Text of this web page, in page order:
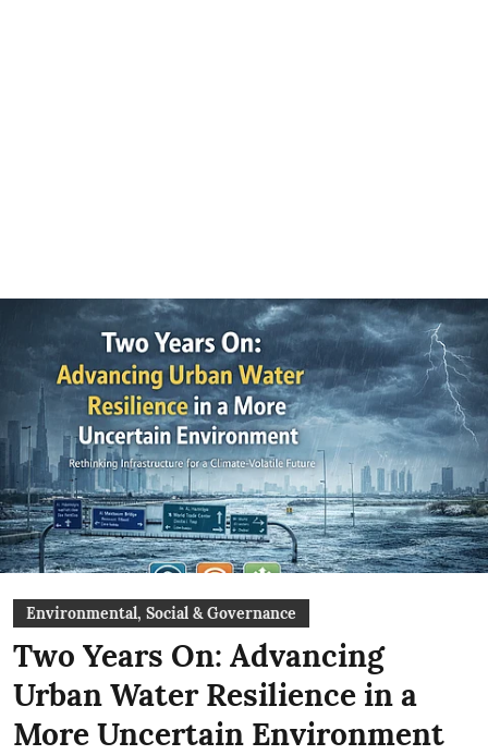
Environmental, Social & Governance
Two Years On: Advancing
Urban Water Resilience in a
More Uncertain Environment